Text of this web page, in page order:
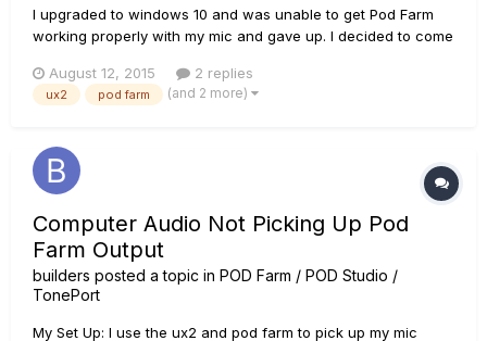
I upgraded to windows 10 and was unable to get Pod Farm
working properly with my mic and gave up. I decided to come
me that I needed to authorize my UX2 in order to run Pod
Farm. I then run the licence manager and attempt to
August 12, 2015 2 replies
ux2 pod farm (and 2 more)
Computer Audio Not Picking Up Pod
Farm Output
builders posted a topic in POD Farm / POD Studio /
TonePort
My Set Up: I use the ux2 and pod farm to pick up my mic